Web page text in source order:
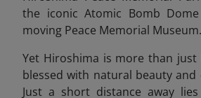
the iconic Atomic Bomb
moving Peace Memorial Museum.
Yet Hiroshima is more than just
blessed with natural beauty and
Just a short distance away